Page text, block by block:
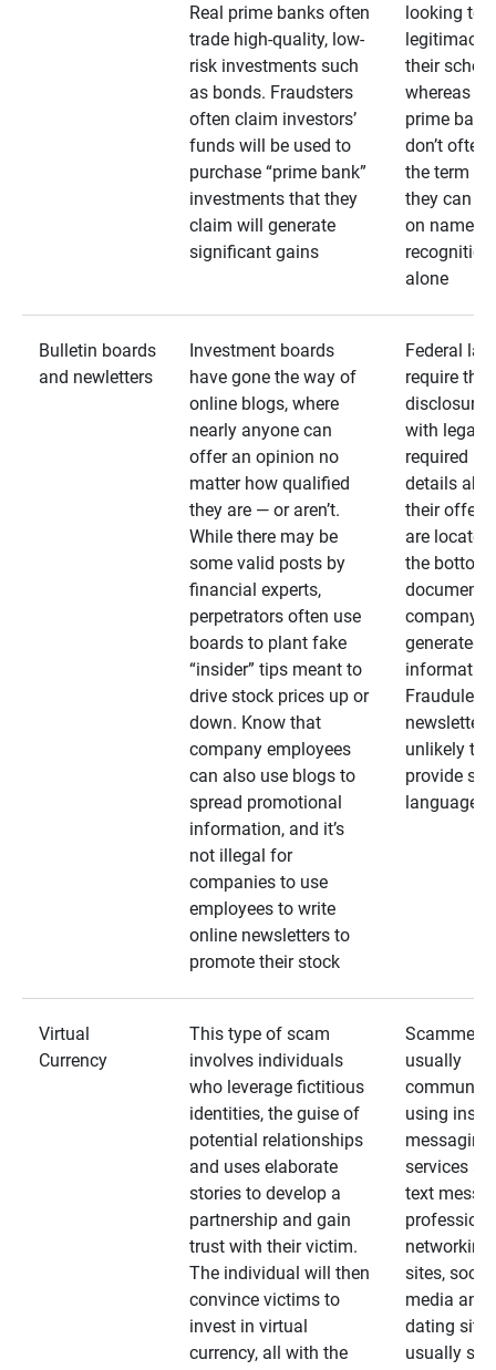
Real prime banks often
trade high-quality, low-
risk investments such
as bonds. Fraudsters
often claim investors’
funds will be used to
purchase “prime bank”
investments that they
claim will generate
significant gains
looking to
legitimacy
their
whereas
prime
don’t often
the term as
they can
on name
recognition
alone
Bulletin boards
and newletters
Investment boards
have gone the way of
online blogs, where
nearly anyone can
offer an opinion no
matter how qualified
they are — or aren’t.
While there may be
some valid posts by
financial experts,
perpetrators often use
boards to plant fake
“insider” tips meant to
drive stock prices up or
down. Know that
company employees
can also use blogs to
spread promotional
information, and it’s
not illegal for
companies to use
employees to write
online newsletters to
promote their stock
Federal
require that
disclosures
with legally
required
details
their
are located
the bottom
documents
company-
generated
Fraudulent
unlikely to
provide
language
Virtual
Currency
This type of scam
involves individuals
who leverage fictitious
identities, the guise of
potential relationships
and uses elaborate
stories to develop a
partnership and gain
trust with their victim.
The individual will then
convince victims to
invest in virtual
currency, all with the
Scammers
usually
using
messaging
services
text
networking
sites, social
media and
dating
usually